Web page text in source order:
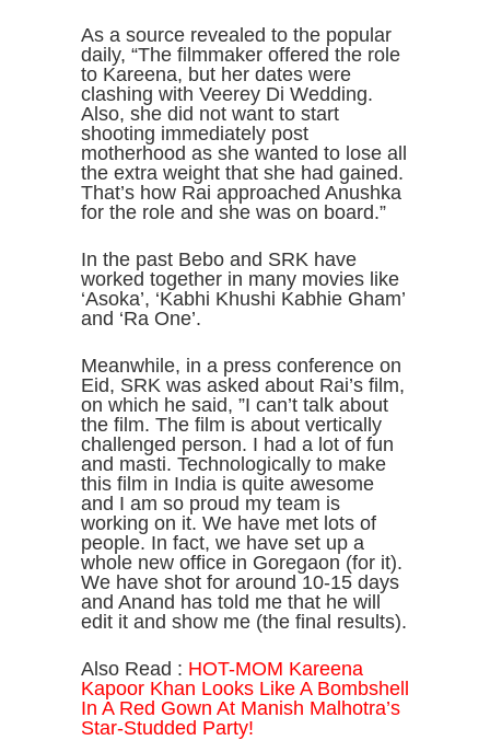
As a source revealed to the popular
daily, “The filmmaker offered the role
to Kareena, but her dates were
clashing with Veerey Di Wedding.
Also, she did not want to start
shooting immediately post
motherhood as she wanted to lose all
the extra weight that she had gained.
That’s how Rai approached Anushka
for the role and she was on board.”
In the past Bebo and SRK have
worked together in many movies like
‘Asoka’, ‘Kabhi Khushi Kabhie Gham’
and ‘Ra One’.
Meanwhile, in a press conference on
Eid, SRK was asked about Rai’s film,
on which he said, ”I can’t talk about
the film. The film is about vertically
challenged person. I had a lot of fun
and masti. Technologically to make
this film in India is quite awesome
and I am so proud my team is
working on it. We have met lots of
people. In fact, we have set up a
whole new office in Goregaon (for it).
We have shot for around 10-15 days
and Anand has told me that he will
edit it and show me (the final results).
Also Read : HOT-MOM Kareena
Kapoor Khan Looks Like A Bombshell
In A Red Gown At Manish Malhotra’s
Star-Studded Party!